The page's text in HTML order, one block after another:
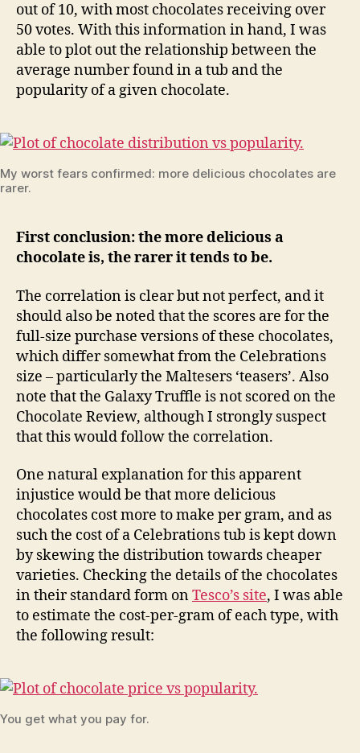
out of 10, with most chocolates receiving over
50 votes. With this information in hand, I was
able to plot out the relationship between the
average number found in a tub and the
popularity of a given chocolate.
My worst fears confirmed: more delicious chocolates are
rarer.
First conclusion: the more delicious a
chocolate is, the rarer it tends to be.
The correlation is clear but not perfect, and it
should also be noted that the scores are for the
full-size purchase versions of these chocolates,
which differ somewhat from the Celebrations
size – particularly the Maltesers ‘teasers’. Also
note that the Galaxy Truffle is not scored on the
Chocolate Review, although I strongly suspect
that this would follow the correlation.
One natural explanation for this apparent
injustice would be that more delicious
chocolates cost more to make per gram, and as
such the cost of a Celebrations tub is kept down
by skewing the distribution towards cheaper
varieties. Checking the details of the chocolates
in their standard form onTesco’s site, I was able
to estimate the cost-per-gram of each type, with
the following result:
You get what you pay for.